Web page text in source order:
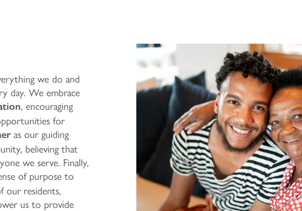
we do and
day. We embrace
, encouraging
for
as our guiding
believing that
we serve. Finally,
of purpose to
our residents,
us to provide